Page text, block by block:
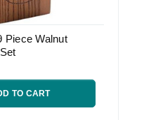
Piece Walnut
TO CART